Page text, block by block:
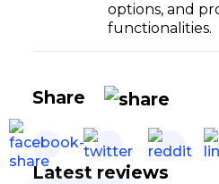
options, and
functionalities.
Share
Latest reviews